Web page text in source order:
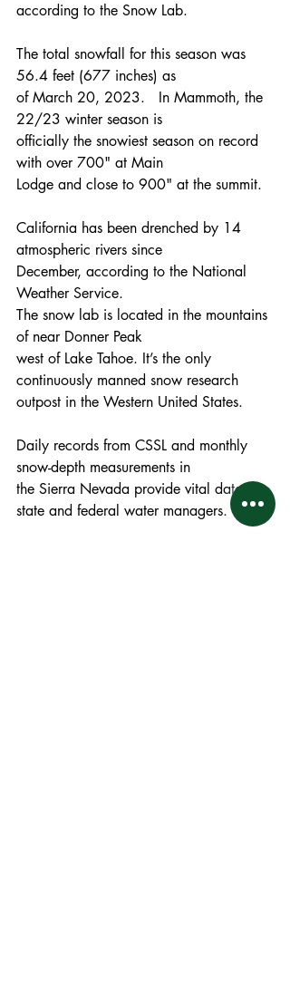
according to the Snow Lab.
The total snowfall for this season was
56.4 feet (677 inches) as
of March 20, 2023.   In Mammoth, the
22/23 winter season is
officially the snowiest season on record
with over 700" at Main
Lodge and close to 900" at the summit.
California has been drenched by 14
atmospheric rivers since
December, according to the National
Weather Service.
The snow lab is located in the mountains
of near Donner Peak
west of Lake Tahoe. It’s the only
continuously manned snow research
outpost in the Western United States.
Daily records from CSSL and monthly
snow-depth measurements in
the Sierra Nevada provide vital data for
state and federal water managers.